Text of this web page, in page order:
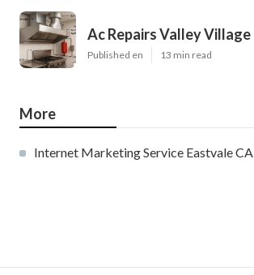
Ac Repairs Valley Village
Published en 13 min read
More
Internet Marketing Service Eastvale CA